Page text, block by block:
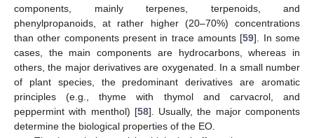
components, mainly terpenes, terpenoids, and
phenylpropanoids, at rather higher (20–70%) concentrations
than other components present in trace amounts [59]. In some
cases, the main components are hydrocarbons, whereas in
others, the major derivatives are oxygenated. In a small number
of plant species, the predominant derivatives are aromatic
principles (e.g., thyme with thymol and carvacrol, and
peppermint with menthol) [58]. Usually, the major components
determine the biological properties of the EO.